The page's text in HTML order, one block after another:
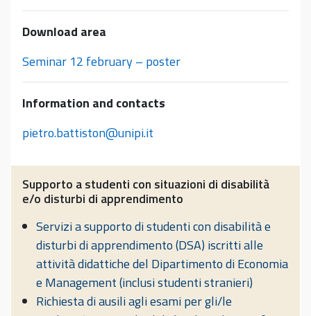
Download area
Seminar 12 february – poster
Information and contacts
pietro.battiston@unipi.it
Supporto a studenti con situazioni di disabilità
e/o disturbi di apprendimento
Servizi a supporto di studenti con disabilità e
disturbi di apprendimento (DSA) iscritti alle
attività didattiche del Dipartimento di Economia
e Management (inclusi studenti stranieri)
Richiesta di ausili agli esami per gli/le